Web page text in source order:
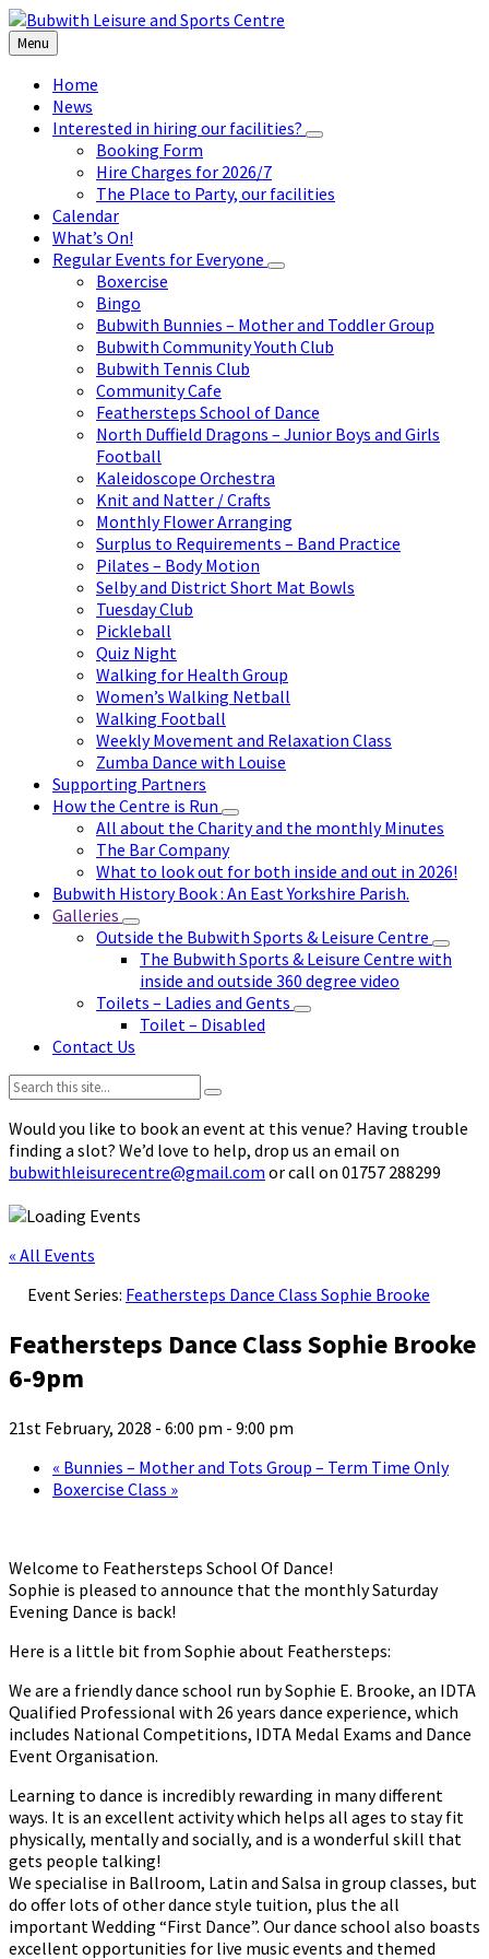
Skip
to
content
Skip
to
left
sidebar
Skip
to
footer
Menu
Home
News
Interested in hiring our facilities?
Booking Form
Hire Charges for 2026/7
The Place to Party, our facilities
Calendar
What’s On!
Regular Events for Everyone
Boxercise
Bingo
Bubwith Bunnies – Mother and Toddler Group
Bubwith Community Youth Club
Bubwith Tennis Club
Community Cafe
Feathersteps School of Dance
North Duffield Dragons – Junior Boys and Girls
Football
Kaleidoscope Orchestra
Knit and Natter / Crafts
Monthly Flower Arranging
Surplus to Requirements – Band Practice
Pilates – Body Motion
Selby and District Short Mat Bowls
Tuesday Club
Pickleball
Quiz Night
Walking for Health Group
Women’s Walking Netball
Walking Football
Weekly Movement and Relaxation Class
Zumba Dance with Louise
Supporting Partners
How the Centre is Run
All about the Charity and the monthly Minutes
The Bar Company
What to look out for both inside and out in 2026!
Bubwith History Book : An East Yorkshire Parish.
Galleries
Outside the Bubwith Sports & Leisure Centre
The Bubwith Sports & Leisure Centre with
inside and outside 360 degree video
Toilets – Ladies and Gents
Toilet – Disabled
Contact Us
Search:
Would you like to book an event at this venue? Having trouble
finding a slot? We’d love to help, drop us an email on
bubwithleisurecentre@gmail.com or call on 01757 288299
« All Events
Event Series: Feathersteps Dance Class Sophie Brooke
Feathersteps Dance Class Sophie Brooke
6-9pm
21st February, 2028 - 6:00 pm - 9:00 pm
« Bunnies – Mother and Tots Group – Term Time Only
Boxercise Class »
Welcome to Feathersteps School Of Dance!
Sophie is pleased to announce that the monthly Saturday
Evening Dance is back!
Here is a little bit from Sophie about Feathersteps:
We are a friendly dance school run by Sophie E. Brooke, an IDTA
Qualified Professional with 26 years dance experience, which
includes National Competitions, IDTA Medal Exams and Dance
Event Organisation.
Learning to dance is incredibly rewarding in many different
ways. It is an excellent activity which helps all ages to stay fit
physically, mentally and socially, and is a wonderful skill that
gets people talking!
We specialise in Ballroom, Latin and Salsa in group classes, but
do offer lots of other dance style tuition, plus the all
important Wedding “First Dance”. Our dance school also boasts
excellent opportunities for live music events and themed